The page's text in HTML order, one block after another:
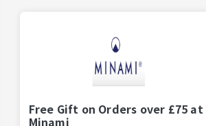
Free Gift on Orders over £75 at
Minami